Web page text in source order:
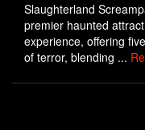
Slaughterland
premier haunted
experience, offering
of terror, blending ...